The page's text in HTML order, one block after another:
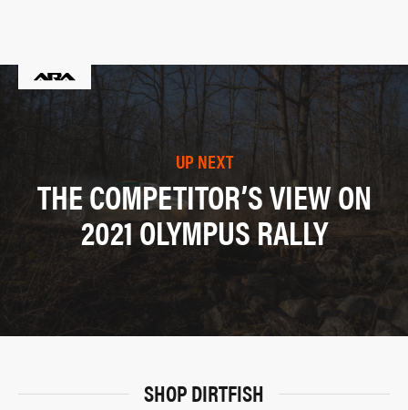
UP NEXT
THE COMPETITOR’S VIEW ON
2021 OLYMPUS RALLY
SHOP DIRTFISH